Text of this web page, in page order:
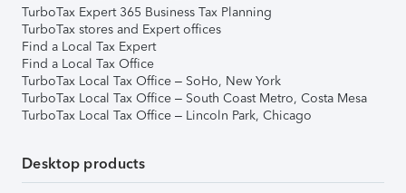
TurboTax Expert 365 Business Tax Planning
TurboTax stores and Expert offices
Find a Local Tax Expert
Find a Local Tax Office
TurboTax Local Tax Office – SoHo, New York
TurboTax Local Tax Office – South Coast Metro, Costa Mesa
TurboTax Local Tax Office – Lincoln Park, Chicago
Desktop products